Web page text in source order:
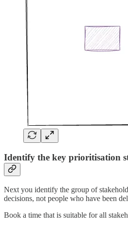
Identify the key prioritisation
Next you identify the group of
decisions, not people who have been
Book a time that is suitable for all